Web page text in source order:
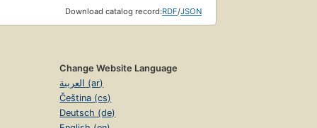
Download catalog record:RDF/JSON
Change Website Language
العربية (ar)
Čeština (cs)
Deutsch (de)